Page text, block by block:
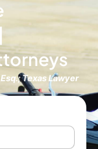
Texas Lawyer